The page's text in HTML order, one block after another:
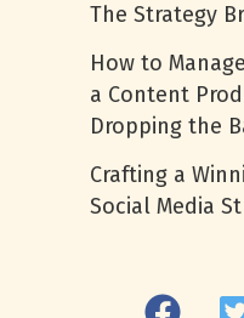
The Strategy
How to
a Content
Dropping the
Crafting a
Social Media